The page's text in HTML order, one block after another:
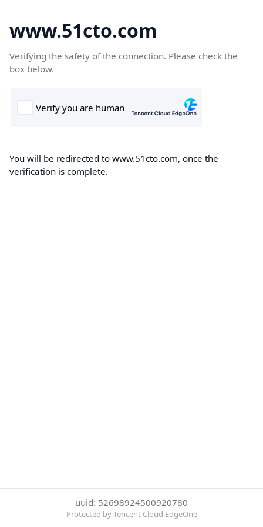
www.51cto.com
Verifying the safety of the connection. Please check the
box below.
You will be redirected to www.51cto.com, once the
verification is complete.
uuid: 52698924500920780
Protected by Tencent Cloud EdgeOne